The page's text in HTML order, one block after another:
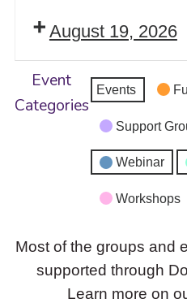
Self-
Defense
Intensive
Workshop
August 19, 2026
Event
Categories
Events
Support
Webinar
Workshops
Most of the groups and
supported through
Learn more on